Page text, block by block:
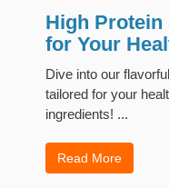
High Protein
for Your
Dive into our
tailored for your
ingredients! ...
Read More